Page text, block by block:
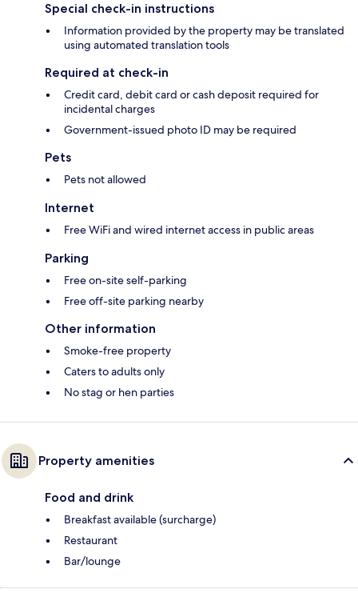
Special check-in instructions
Information provided by the property may be translated
using automated translation tools
Required at check-in
Credit card, debit card or cash deposit required for
incidental charges
Government-issued photo ID may be required
Pets
Pets not allowed
Internet
Free WiFi and wired internet access in public areas
Parking
Free on-site self-parking
Free off-site parking nearby
Other information
Smoke-free property
Caters to adults only
No stag or hen parties
Property amenities
Food and drink
Breakfast available (surcharge)
Restaurant
Bar/lounge